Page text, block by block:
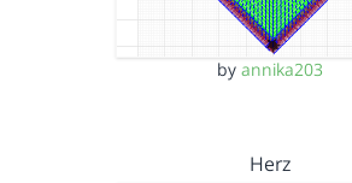
by annika203
Herz